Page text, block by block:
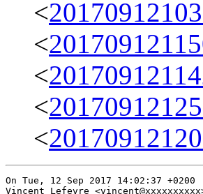
<
<
<
<
<
On Tue, 12 Sep 2017 14:02:37 +0200
Vincent Lefevre